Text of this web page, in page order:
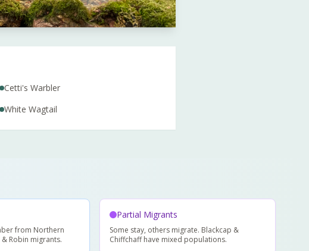
Cetti's Warbler
White Wagtail
from Northern
& Robin migrants.
Partial Migrants
Some stay, others migrate. Blackcap &
Chiffchaff have mixed populations.